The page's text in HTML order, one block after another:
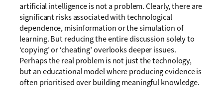
artificial intelligence is not a problem. Clearly, there are
significant risks associated with technological
dependence, misinformation or the simulation of
learning. But reducing the entire discussion solely to
‘copying’ or ‘cheating’ overlooks deeper issues.
Perhaps the real problem is not just the technology,
but an educational model where producing evidence is
often prioritised over building meaningful knowledge.